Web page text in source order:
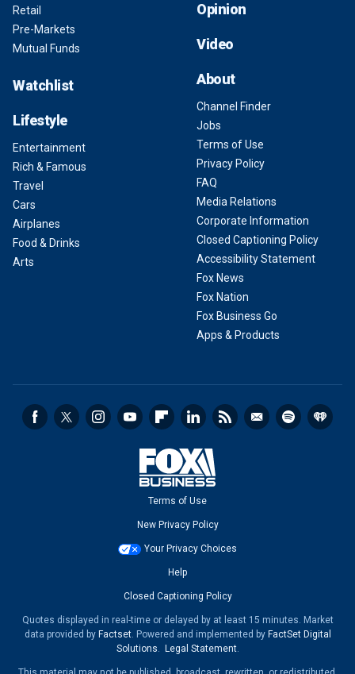
Retail
Pre-Markets
Mutual Funds
Watchlist
Lifestyle
Entertainment
Rich & Famous
Travel
Cars
Airplanes
Food & Drinks
Arts
Opinion
Video
About
Channel Finder
Jobs
Terms of Use
Privacy Policy
FAQ
Media Relations
Corporate Information
Closed Captioning Policy
Accessibility Statement
Fox News
Fox Nation
Fox Business Go
Apps & Products
Terms of Use
New Privacy Policy
Your Privacy Choices
Help
Closed Captioning Policy
Quotes displayed in real-time or delayed by at least 15 minutes. Market
data provided by Factset. Powered and implemented by FactSet Digital
Solutions
Legal Statement.